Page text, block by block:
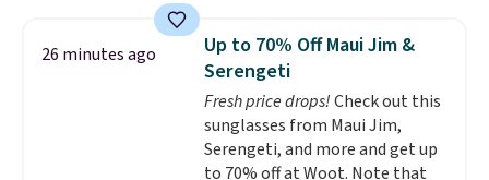
For free shipping: sign in (or
create a free account), pick the
$8.99 membership option, and
then enter code BDFREE at
checkout.
26 minutes ago
Up to 70% Off Maui Jim &
Serengeti
Fresh price drops!Check out this
sunglasses from Maui Jim,
Serengeti, and more and get up
to 70% off at Woot. Note that